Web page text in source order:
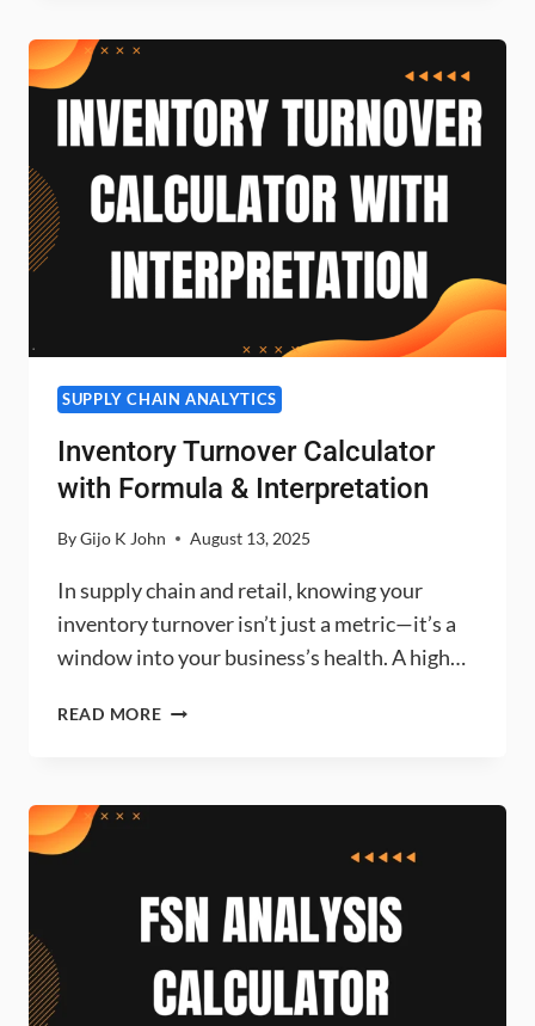
&
FREE
TOOL
SUPPLY CHAIN ANALYTICS
Inventory Turnover Calculator
with Formula & Interpretation
ByGijo K John August 13, 2025
In supply chain and retail, knowing your
inventory turnover isn’t just a metric—it’s a
window into your business’s health. A high…
READ MOREINVENTORY